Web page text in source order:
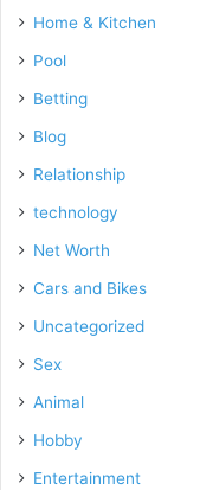
Home & Kitchen
Pool
Betting
Blog
Relationship
technology
Net Worth
Cars and Bikes
Uncategorized
Sex
Animal
Hobby
Entertainment